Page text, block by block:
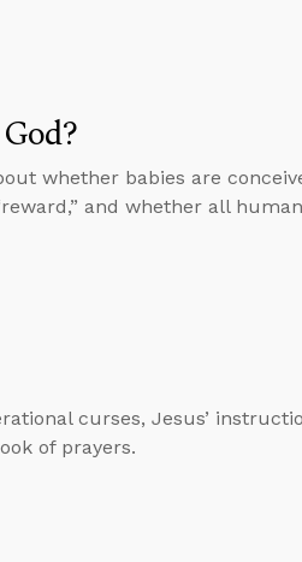
whether babies are
and whether all
curses, Jesus’
of prayers.